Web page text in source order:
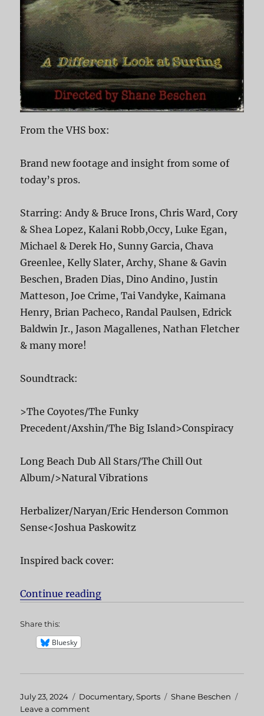
From the VHS box:
Brand new footage and insight from some of
today’s pros.
Starring: Andy & Bruce Irons, Chris Ward, Cory
& Shea Lopez, Kalani Robb,Occy, Luke Egan,
Michael & Derek Ho, Sunny Garcia, Chava
Greenlee, Kelly Slater, Archy, Shane & Gavin
Beschen, Braden Dias, Dino Andino, Justin
Matteson, Joe Crime, Tai Vandyke, Kaimana
Henry, Brian Pacheco, Randal Paulsen, Edrick
Baldwin Jr., Jason Magallenes, Nathan Fletcher
& many more!
Soundtrack:
>The Coyotes/The Funky
Precedent/Axshin/The Big Island>Conspiracy
Long Beach Dub All Stars/The Chill Out
Album/>Natural Vibrations
Herbalizer/Naryan/Eric Henderson Common
Sense<Joshua Paskowitz
Inspired back cover:
Continue reading
Share this:
Bluesky
Posted
on
July 23, 2024 Categories
Documentary,Sports Tags
Shane Beschen
Leave a comment